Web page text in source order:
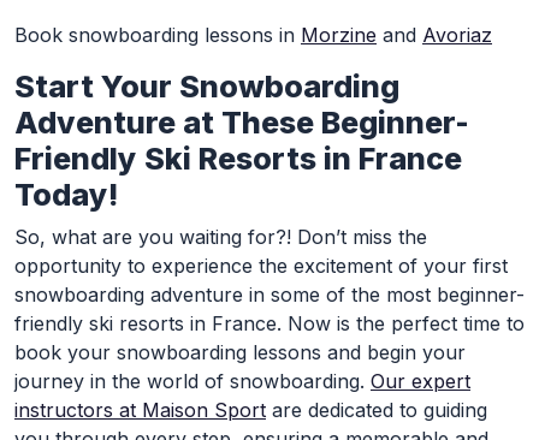
Book snowboarding lessons in Morzine and Avoriaz
Start Your Snowboarding
Adventure at These Beginner-
Friendly Ski Resorts in France
Today!
So, what are you waiting for?! Don’t miss the
opportunity to experience the excitement of your first
snowboarding adventure in some of the most beginner-
friendly ski resorts in France. Now is the perfect time to
book your snowboarding lessons and begin your
journey in the world of snowboarding. Our expert
instructors at Maison Sport are dedicated to guiding